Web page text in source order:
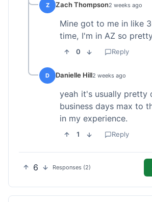
Z Zach Thompson2 weeks ago
Mine got to me in like
time, I'm in AZ so
0 Reply
D Danielle Hill2 weeks ago
yeah it's usually pretty
business days max to
in my experience.
1 Reply
6 Responses (2)